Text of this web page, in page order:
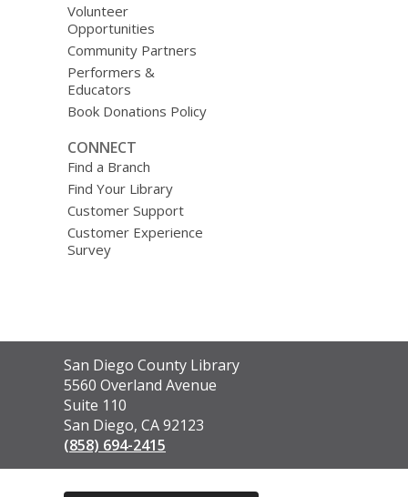
Volunteer
Opportunities
Community Partners
Performers &
Educators
Book Donations Policy
CONNECT
Find a Branch
Find Your Library
Customer Support
Customer Experience
Survey
Contact
the
Library
San Diego County Library
5560 Overland Avenue
Suite 110
San Diego, CA 92123
(858) 694-2415